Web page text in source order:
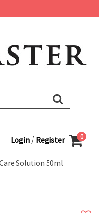
Login / Register 0
Solution 50ml